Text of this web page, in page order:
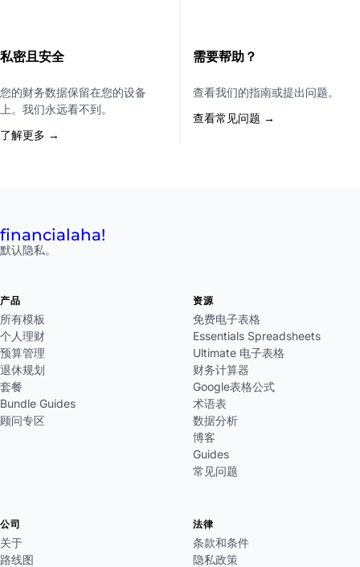
私密且安全
您的财务数据保留在您的设备
上。我们永远看不到。
了解更多 →
需要帮助？
查看我们的指南或提出问题。
查看常见问题 →
financialaha!
默认隐私。
产品
所有模板
个人理财
预算管理
退休规划
套餐
Bundle Guides
顾问专区
资源
免费电子表格
Essentials Spreadsheets
Ultimate 电子表格
财务计算器
Google表格公式
术语表
数据分析
博客
Guides
常见问题
公司
关于
路线图
法律
条款和条件
隐私政策